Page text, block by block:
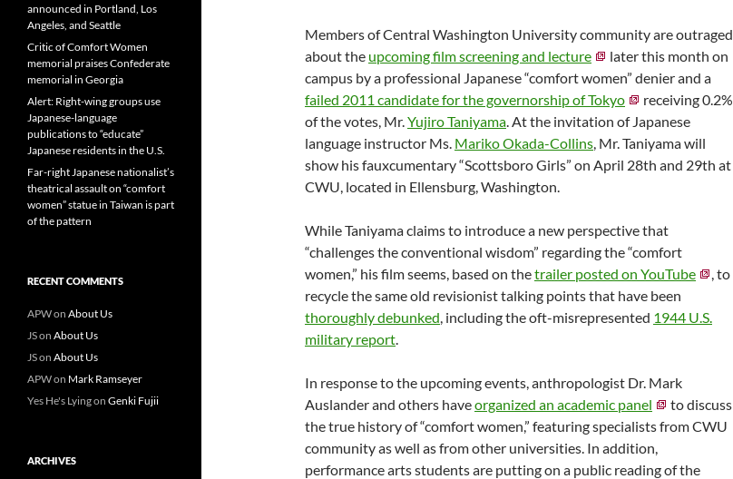
Members of Central Washington University community are outraged
about the upcoming film screening and lecture
later this month on
campus by a professional Japanese “comfort women” denier and a
failed 2011 candidate for the governorship of Tokyo
receiving 0.2%
of the votes, Mr.Yujiro Taniyama. At the invitation of Japanese
language instructor Ms. Mariko Okada-Collins, Mr. Taniyama will
show his fauxcumentary “Scottsboro Girls” on April 28th and 29th at
CWU, located in Ellensburg, Washington.
While Taniyama claims to introduce a new perspective that
“challenges the conventional wisdom” regarding the “comfort
women,” his film seems, based on thetrailer posted on YouTube
, to
recycle the same old revisionist talking points that have been
thoroughly debunked, including the oft-misrepresented 1944 U.S.
military report.
In response to the upcoming events, anthropologist Dr. Mark
Auslander and others haveorganized an academic panel
to discuss
the true history of “comfort women,” featuring specialists from CWU
community as well as from other universities. In addition,
performance arts students are putting on a public reading of the
announced in Portland, Los
Angeles, and Seattle
Critic of Comfort Women
memorial praises Confederate
memorial in Georgia
Alert: Right-wing groups use
Japanese-language
publications to “educate”
Japanese residents in the U.S.
Far-right Japanese nationalist’s
theatrical assault on “comfort
women” statue in Taiwan is part
of the pattern
RECENT COMMENTS
APWon About Us
JSon About Us
JSon About Us
APWon Mark Ramseyer
Yes He's Lyingon Genki Fujii
ARCHIVES